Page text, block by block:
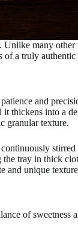
Unlike many
of a truly
and
into a
granular texture.
tray in thick
and unique
of sweetness